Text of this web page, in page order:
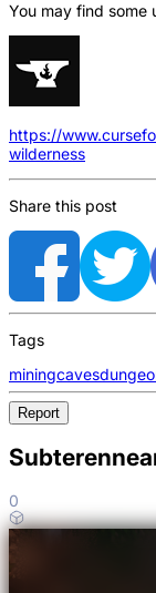
You may find some
https://
wilderness
Share this post
Tags
miningcaves
Report
0